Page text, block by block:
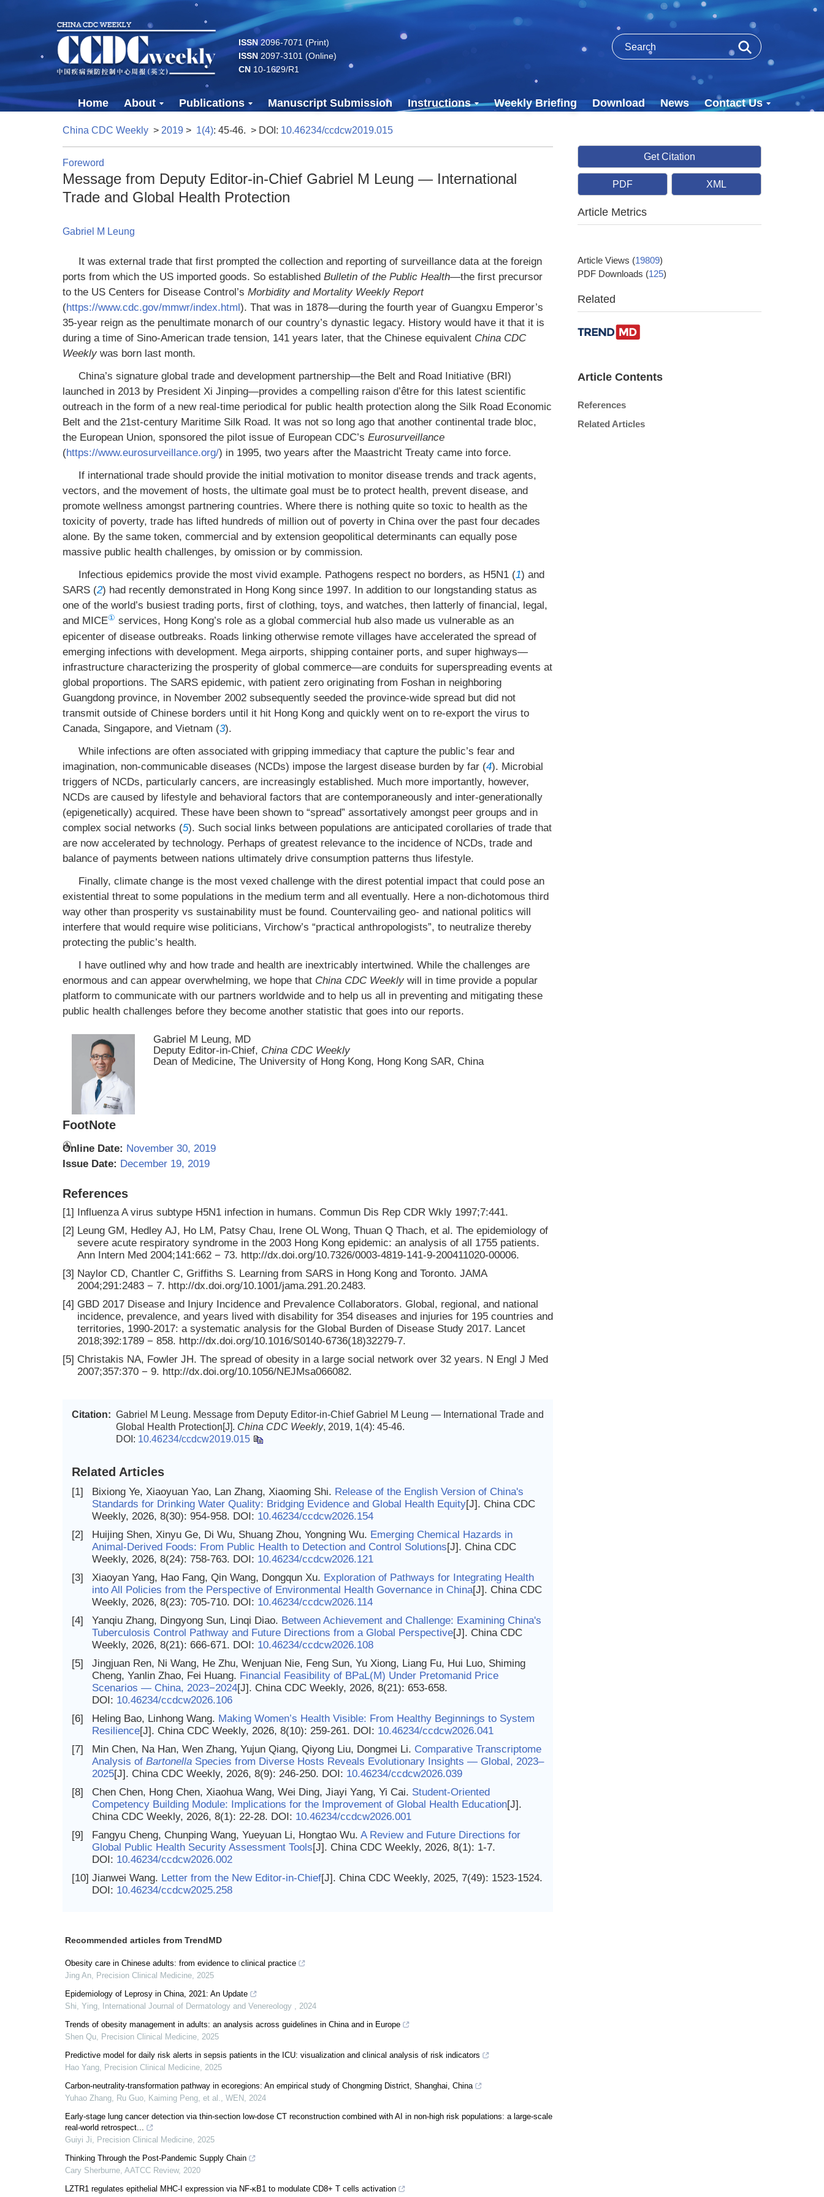
ISSN2096-7071 (Print)
ISSN2097-3101 (Online)
CN10-1629/R1
Home About Publications Manuscript Submission Instructions Weekly Briefing Download News Contact Us
China CDC Weekly > 2019 > 1(4): 45-46. > DOI: 10.46234/ccdcw2019.015
Foreword
Message from Deputy Editor-in-Chief Gabriel M Leung — International
Trade and Global Health Protection
Gabriel M Leung
It was external trade that first prompted the collection and reporting of surveillance data at the foreign
ports from which the US imported goods. So established Bulletin of the Public Health—the first precursor
to the US Centers for Disease Control’s Morbidity and Mortality Weekly Report
(https://www.cdc.gov/mmwr/index.html). That was in 1878—during the fourth year of Guangxu Emperor’s
35-year reign as the penultimate monarch of our country’s dynastic legacy. History would have it that it is
during a time of Sino-American trade tension, 141 years later, that the Chinese equivalent China CDC
Weekly was born last month.
China’s signature global trade and development partnership—the Belt and Road Initiative (BRI)
launched in 2013 by President Xi Jinping—provides a compelling raison d’être for this latest scientific
outreach in the form of a new real-time periodical for public health protection along the Silk Road Economic
Belt and the 21st-century Maritime Silk Road. It was not so long ago that another continental trade bloc,
the European Union, sponsored the pilot issue of European CDC’s Eurosurveillance
(https://www.eurosurveillance.org/) in 1995, two years after the Maastricht Treaty came into force.
If international trade should provide the initial motivation to monitor disease trends and track agents,
vectors, and the movement of hosts, the ultimate goal must be to protect health, prevent disease, and
promote wellness amongst partnering countries. Where there is nothing quite so toxic to health as the
toxicity of poverty, trade has lifted hundreds of million out of poverty in China over the past four decades
alone. By the same token, commercial and by extension geopolitical determinants can equally pose
massive public health challenges, by omission or by commission.
Infectious epidemics provide the most vivid example. Pathogens respect no borders, as H5N1 (1) and
SARS (2) had recently demonstrated in Hong Kong since 1997. In addition to our longstanding status as
one of the world’s busiest trading ports, first of clothing, toys, and watches, then latterly of financial, legal,
and MICE① services, Hong Kong’s role as a global commercial hub also made us vulnerable as an
epicenter of disease outbreaks. Roads linking otherwise remote villages have accelerated the spread of
emerging infections with development. Mega airports, shipping container ports, and super highways—
infrastructure characterizing the prosperity of global commerce—are conduits for superspreading events at
global proportions. The SARS epidemic, with patient zero originating from Foshan in neighboring
Guangdong province, in November 2002 subsequently seeded the province-wide spread but did not
transmit outside of Chinese borders until it hit Hong Kong and quickly went on to re-export the virus to
Canada, Singapore, and Vietnam (3).
While infections are often associated with gripping immediacy that capture the public’s fear and
imagination, non-communicable diseases (NCDs) impose the largest disease burden by far (4). Microbial
triggers of NCDs, particularly cancers, are increasingly established. Much more importantly, however,
NCDs are caused by lifestyle and behavioral factors that are contemporaneously and inter-generationally
(epigenetically) acquired. These have been shown to “spread” assortatively amongst peer groups and in
complex social networks (5). Such social links between populations are anticipated corollaries of trade that
are now accelerated by technology. Perhaps of greatest relevance to the incidence of NCDs, trade and
balance of payments between nations ultimately drive consumption patterns thus lifestyle.
Finally, climate change is the most vexed challenge with the direst potential impact that could pose an
existential threat to some populations in the medium term and all eventually. Here a non-dichotomous third
way other than prosperity vs sustainability must be found. Countervailing geo- and national politics will
interfere that would require wise politicians, Virchow’s “practical anthropologists”, to neutralize thereby
protecting the public’s health.
I have outlined why and how trade and health are inextricably intertwined. While the challenges are
enormous and can appear overwhelming, we hope that China CDC Weekly will in time provide a popular
platform to communicate with our partners worldwide and to help us all in preventing and mitigating these
public health challenges before they become another statistic that goes into our reports.
Gabriel M Leung, MD
Deputy Editor-in-Chief, China CDC Weekly
Dean of Medicine, The University of Hong Kong, Hong Kong SAR, China
FootNote
①
Online Date: November 30, 2019
Issue Date: December 19, 2019
References
[1] Influenza A virus subtype H5N1 infection in humans. Commun Dis Rep CDR Wkly 1997;7:441.
[2] Leung GM, Hedley AJ, Ho LM, Patsy Chau, Irene OL Wong, Thuan Q Thach, et al. The epidemiology of
severe acute respiratory syndrome in the 2003 Hong Kong epidemic: an analysis of all 1755 patients.
Ann Intern Med 2004;141:662 − 73. http://dx.doi.org/10.7326/0003-4819-141-9-200411020-00006.
[3] Naylor CD, Chantler C, Griffiths S. Learning from SARS in Hong Kong and Toronto. JAMA
2004;291:2483 − 7. http://dx.doi.org/10.1001/jama.291.20.2483.
[4] GBD 2017 Disease and Injury Incidence and Prevalence Collaborators. Global, regional, and national
incidence, prevalence, and years lived with disability for 354 diseases and injuries for 195 countries and
territories, 1990-2017: a systematic analysis for the Global Burden of Disease Study 2017. Lancet
2018;392:1789 − 858. http://dx.doi.org/10.1016/S0140-6736(18)32279-7.
[5] Christakis NA, Fowler JH. The spread of obesity in a large social network over 32 years. N Engl J Med
2007;357:370 − 9. http://dx.doi.org/10.1056/NEJMsa066082.
Citation: Gabriel M Leung. Message from Deputy Editor-in-Chief Gabriel M Leung — International Trade and
Global Health Protection[J]. China CDC Weekly, 2019, 1(4): 45-46.
DOI: 10.46234/ccdcw2019.015
Related Articles
[1] Bixiong Ye, Xiaoyuan Yao, Lan Zhang, Xiaoming Shi. Release of the English Version of China's
Standards for Drinking Water Quality: Bridging Evidence and Global Health Equity[J]. China CDC
Weekly, 2026, 8(30): 954-958. DOI: 10.46234/ccdcw2026.154
[2]
Huijing Shen, Xinyu Ge, Di Wu, Shuang Zhou, Yongning Wu. Emerging Chemical Hazards in
Animal-Derived Foods: From Public Health to Detection and Control Solutions[J]. China CDC
Weekly, 2026, 8(24): 758-763. DOI: 10.46234/ccdcw2026.121
[3]
Xiaoyan Yang, Hao Fang, Qin Wang, Dongqun Xu. Exploration of Pathways for Integrating Health
into All Policies from the Perspective of Environmental Health Governance in China[J]. China CDC
Weekly, 2026, 8(23): 705-710. DOI: 10.46234/ccdcw2026.114
[4]
Yanqiu Zhang, Dingyong Sun, Linqi Diao. Between Achievement and Challenge: Examining China's
Tuberculosis Control Pathway and Future Directions from a Global Perspective[J]. China CDC
Weekly, 2026, 8(21): 666-671. DOI: 10.46234/ccdcw2026.108
[5]
Jingjuan Ren, Ni Wang, He Zhu, Wenjuan Nie, Feng Sun, Yu Xiong, Liang Fu, Hui Luo, Shiming
Cheng, Yanlin Zhao, Fei Huang. Financial Feasibility of BPaL(M) Under Pretomanid Price
Scenarios — China, 2023−2024[J]. China CDC Weekly, 2026, 8(21): 653-658.
DOI: 10.46234/ccdcw2026.106
[6]
Heling Bao, Linhong Wang. Making Women’s Health Visible: From Healthy Beginnings to System
Resilience[J]. China CDC Weekly, 2026, 8(10): 259-261. DOI: 10.46234/ccdcw2026.041
[7]
Min Chen, Na Han, Wen Zhang, Yujun Qiang, Qiyong Liu, Dongmei Li. Comparative Transcriptome
Analysis of Bartonella Species from Diverse Hosts Reveals Evolutionary Insights — Global, 2023–
2025[J]. China CDC Weekly, 2026, 8(9): 246-250. DOI: 10.46234/ccdcw2026.039
[8]
Chen Chen, Hong Chen, Xiaohua Wang, Wei Ding, Jiayi Yang, Yi Cai. Student-Oriented
Competency Building Module: Implications for the Improvement of Global Health Education[J].
China CDC Weekly, 2026, 8(1): 22-28. DOI: 10.46234/ccdcw2026.001
[9]
Fangyu Cheng, Chunping Wang, Yueyuan Li, Hongtao Wu. A Review and Future Directions for
Global Public Health Security Assessment Tools[J]. China CDC Weekly, 2026, 8(1): 1-7.
DOI: 10.46234/ccdcw2026.002
[10] Jianwei Wang. Letter from the New Editor-in-Chief[J]. China CDC Weekly, 2025, 7(49): 1523-1524.
DOI: 10.46234/ccdcw2025.258
Recommended articles from TrendMD
Obesity care in Chinese adults: from evidence to clinical practice
Jing An Precision Clinical Medicine 2025
Epidemiology of Leprosy in China, 2021: An Update
Shi, Ying International Journal of Dermatology and Venereology
2024
Trends of obesity management in adults: an analysis across guidelines in China and in Europe
Shen Qu Precision Clinical Medicine 2025
Predictive model for daily risk alerts in sepsis patients in the ICU: visualization and clinical analysis of risk indicators
Hao Yang Precision Clinical Medicine 2025
Carbon-neutrality-transformation pathway in ecoregions: An empirical study of Chongming District, Shanghai, China
Yuhao Zhang, Ru Guo, Kaiming Peng, et al.
WEN 2024
Early-stage lung cancer detection via thin-section low-dose CT reconstruction combined with AI in non-high risk populations: a large-scale
real-world retrospect...
Guiyi Ji
Precision Clinical Medicine 2025
Thinking Through the Post-Pandemic Supply Chain
Cary Sherburne AATCC Review, 2020
LZTR1 regulates epithelial MHC-I expression via NF-κB1 to modulate CD8+ T cells activation
Get Citation
PDF XML
Article Metrics
Article Views (19809)
PDF Downloads (125)
Related
Article Contents
References
Related Articles